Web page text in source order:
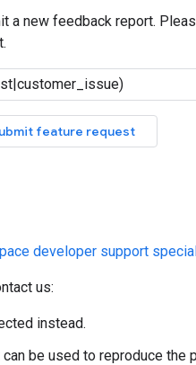
a new feedback report.
feature request
developer support
us:
instead.
be used to reproduce the